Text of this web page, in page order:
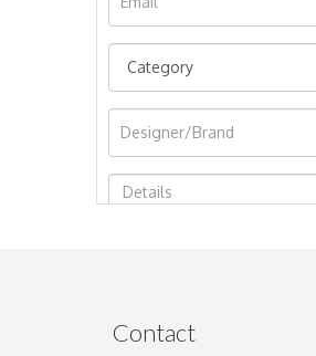
Image Upload
Contact